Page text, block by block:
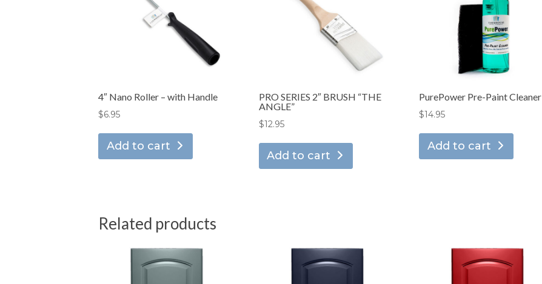
4″ Nano Roller – with Handle
$6.95
Add to cart
PRO SERIES 2″ BRUSH “THE
ANGLE”
$12.95
Add to cart
PurePower Pre-Paint Cleaner
$14.95
Add to cart
Related products